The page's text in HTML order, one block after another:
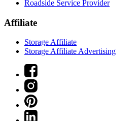
Roadside Service Provider
Affiliate
Storage Affiliate
Storage Affiliate Advertising